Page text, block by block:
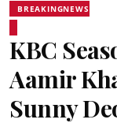
BREAKINGNEWS
KBC
Aamir
Sunny